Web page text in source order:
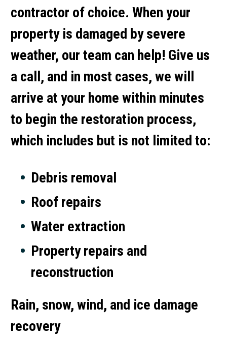
contractor of choice. When your
property is damaged by severe
weather, our team can help! Give us
a call, and in most cases, we will
arrive at your home within minutes
to begin the restoration process,
which includes but is not limited to:
Debris removal
Roof repairs
Water extraction
Property repairs and
reconstruction
Rain, snow, wind, and ice damage
recovery